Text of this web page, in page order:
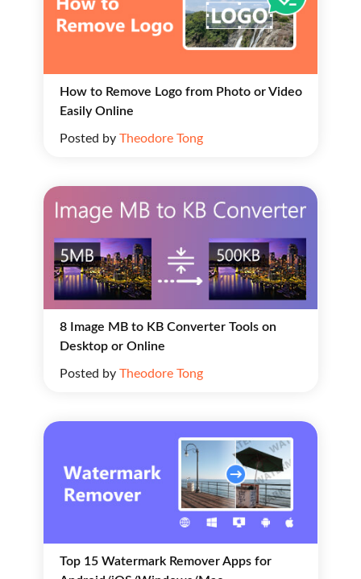
How to Remove Logo from Photo or Video
Easily Online
Posted by Theodore Tong
8 Image MB to KB Converter Tools on
Desktop or Online
Posted by Theodore Tong
Top 15 Watermark Remover Apps for